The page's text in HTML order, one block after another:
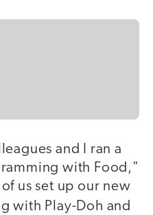
and I ran a
with Food,"
us set up our new
with Play-Doh and